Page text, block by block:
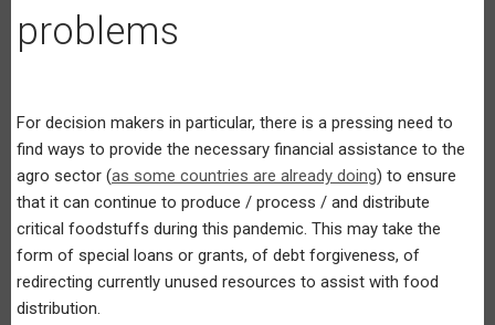
problems
For decision makers in particular, there is a pressing need to
find ways to provide the necessary financial assistance to the
agro sector (as some countries are already doing) to ensure
that it can continue to produce / process / and distribute
critical foodstuffs during this pandemic. This may take the
form of special loans or grants, of debt forgiveness, of
redirecting currently unused resources to assist with food
distribution.